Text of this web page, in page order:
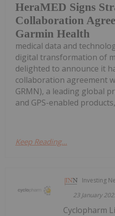
HeraMED Signs
Collaboration
Garmin Health
medical data and
digital transformation of
delighted to announce it
collaboration agreement
GRMN), a leading global
and GPS-enabled
Keep Reading...
Investing
23 January
Cyclopharm